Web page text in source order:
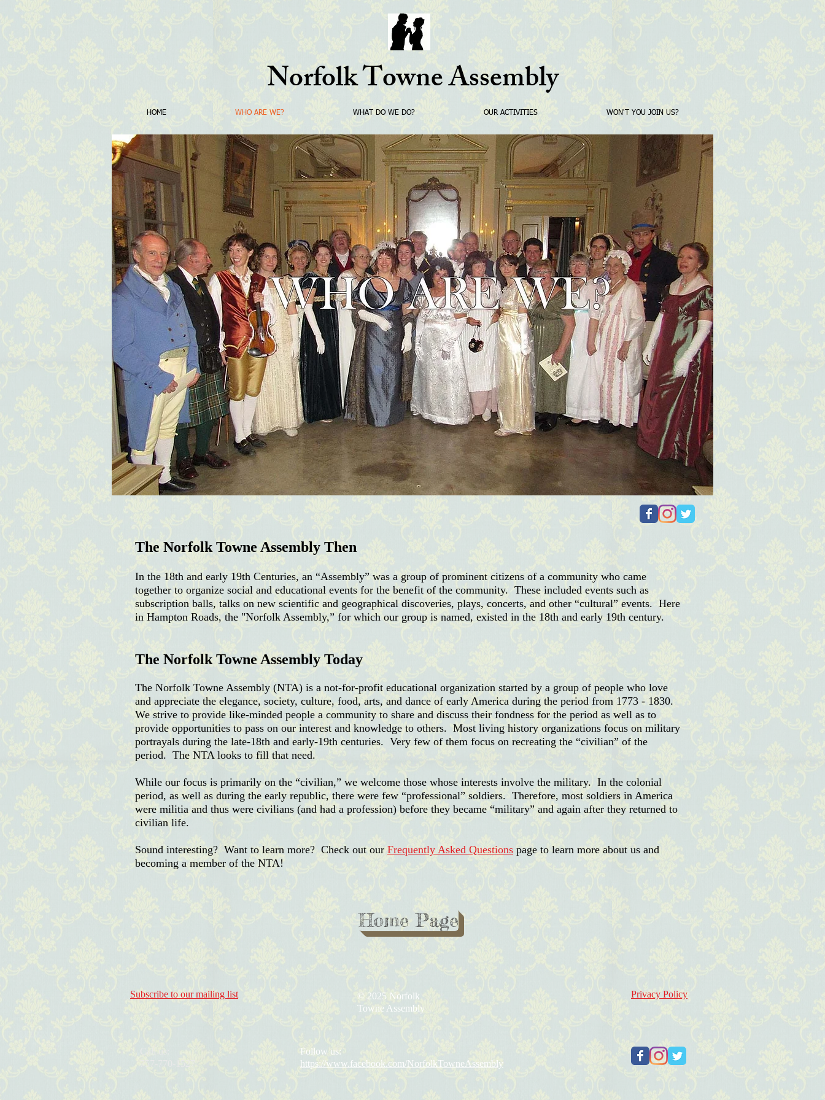
Norfolk Towne Assembly
HOME WHO ARE WE? WHAT DO WE DO? OUR ACTIVITIES WON'T YOU JOIN US?
The Norfolk Towne Assembly Then
In the 18th and early 19th Centuries, an “Assembly” was a group of prominent citizens of a community who came
together to organize social and educational events for the benefit of the community. These included events such as
subscription balls, talks on new scientific and geographical discoveries, plays, concerts, and other “cultural” events. Here
in Hampton Roads, the "Norfolk Assembly,” for which our group is named, existed in the 18th and early 19th century.
The Norfolk Towne Assembly Today
The Norfolk Towne Assembly (NTA) is a not-for-profit educational organization started by a group of people who love
and appreciate the elegance, society, culture, food, arts, and dance of early America during the period from 1773 - 1830.
We strive to provide like-minded people a community to share and discuss their fondness for the period as well as to
provide opportunities to pass on our interest and knowledge to others. Most living history organizations focus on military
portrayals during the late-18th and early-19th centuries. Very few of them focus on recreating the “civilian” of the
period. The NTA looks to fill that need.
While our focus is primarily on the “civilian,” we welcome those whose interests involve the military. In the colonial
period, as well as during the early republic, there were few “professional” soldiers. Therefore, most soldiers in America
were militia and thus were civilians (and had a profession) before they became “military” and again after they returned to
civilian life.
Sound interesting? Want to learn more? Check out our Frequently Asked Questions page to learn more about us and
becoming a member of the NTA!
Home Page
Subscribe to our mailing list Privacy Policy
© 2025 Norfolk
Towne Assembly
Follow us:
https://www.facebook.com/NorfolkTowneAssembly